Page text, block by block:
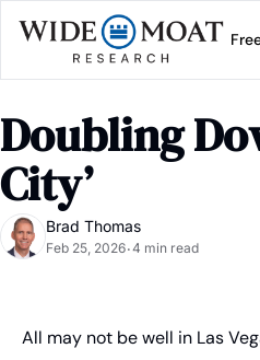
Doubling
City’
Brad Thomas
Feb 25, 2026•4 min read
All may not be well in Las